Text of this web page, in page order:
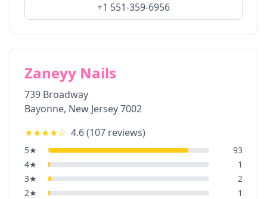
+1 551-359-6956
Zaneyy Nails
739 Broadway
Bayonne, New Jersey7002
★★★★☆ 4.6(107 reviews)
5★
93
4★
1
3★
2
2★
1